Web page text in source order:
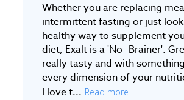
Whether you are replacing
intermittent fasting or just
healthy way to supplement
diet, Exalt is a 'No- Brainer'.
really tasty and with
every dimension of your
I love t... Read more